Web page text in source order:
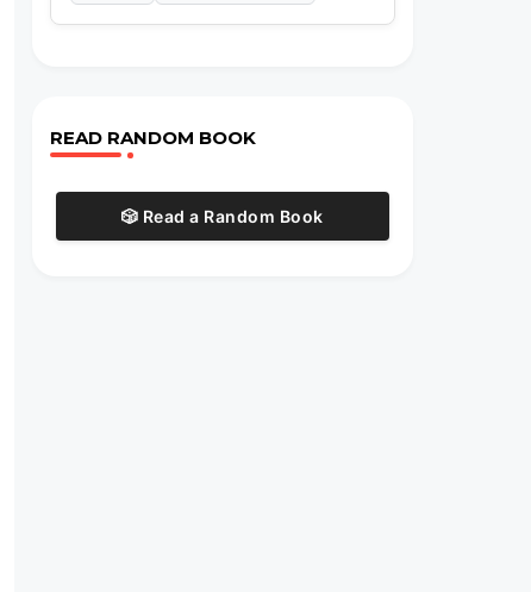
READ RANDOM BOOK
🎲 Read a Random Book